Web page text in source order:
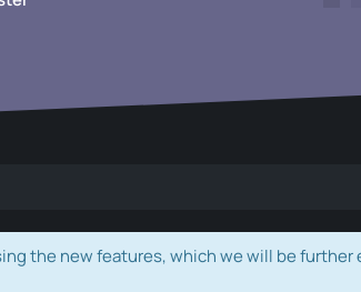
the new features, which we will be